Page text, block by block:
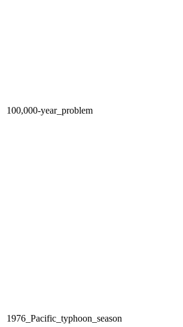
100,000-year_problem
1976_Pacific_typhoon_season